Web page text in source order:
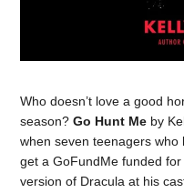
Who doesn’t love a good
season?Go Hunt Me by
when seven teenagers
get a GoFundMe funded
version of Dracula at his